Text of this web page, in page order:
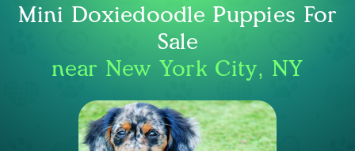
Mini Doxiedoodle Puppies For
Sale
near New York City, NY